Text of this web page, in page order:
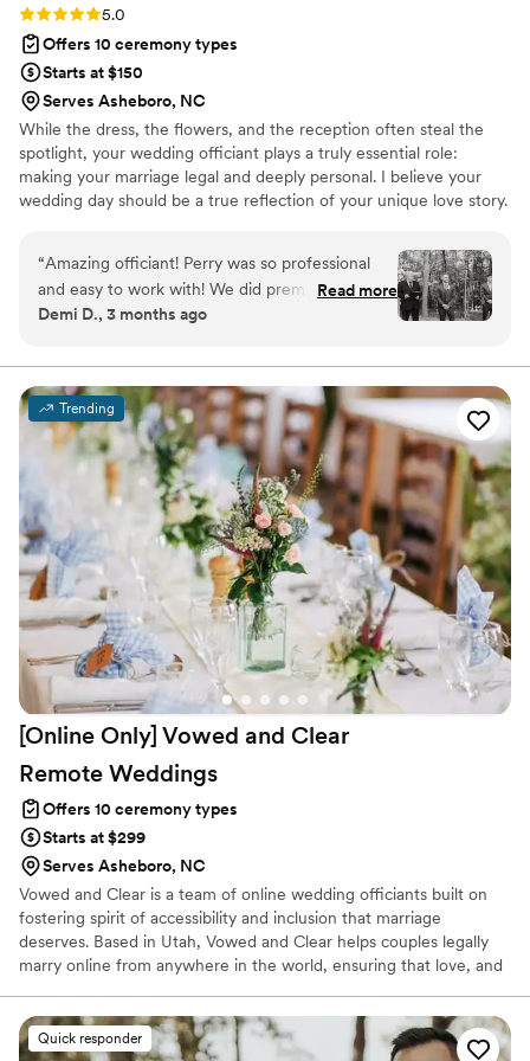
Rating: 5.0 (1 review)
5.0
Offers 10 ceremony types
Starts at $150
Serves Asheboro, NC
While the dress, the flowers, and the reception often steal the
spotlight, your wedding officiant plays a truly essential role:
making your marriage legal and deeply personal. I believe your
wedding day should be a true reflection of your unique love story.
aligns with your wishes, whether you envision a traditional
religious service, a completely secular celebration, or something
wonderfully in between.
“Amazing officiant! Perry was so professional
and easy to work with! We did premarital
coaching with him as well, and he helped us
marriage. On our wedding day, he made us feel
so prepared for the ceremony and it went so
smoothly. We loved having him there to officiate
our special day.”
Read more
Demi D., 3 months ago
Trending
[Online Only] Vowed and Clear
Remote Weddings
Offers 10 ceremony types
Starts at $299
Serves Asheboro, NC
Vowed and Clear is a team of online wedding officiants built on
fostering spirit of accessibility and inclusion that marriage
deserves. Based in Utah, Vowed and Clear helps couples legally
marry online from anywhere in the world, ensuring that love, and
have proudly helped couples across the globe celebrate their
commitment. Whether joining from different cities or different
Quick responder